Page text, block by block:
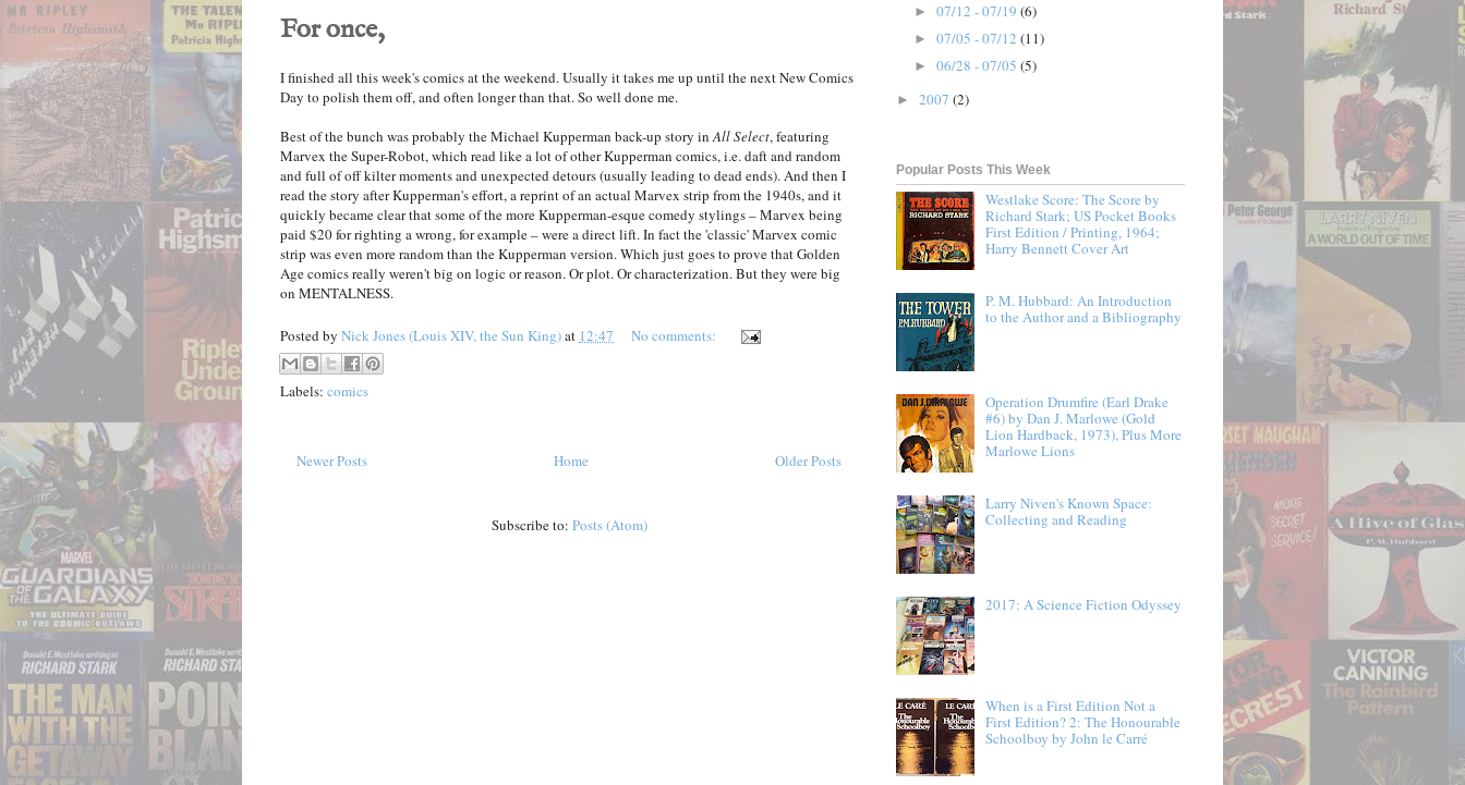
For once,
I finished all this week's comics at the weekend. Usually it takes me up until the next New Comics
Day to polish them off, and often longer than that. So well done me.
Best of the bunch was probably the Michael Kupperman back-up story inAll Select, featuring
Marvex the Super-Robot, which read like a lot of other Kupperman comics, i.e. daft and random
and full of off kilter moments and unexpected detours (usually leading to dead ends). And then I
read the story after Kupperman's effort, a reprint of an actual Marvex strip from the 1940s, and it
quickly became clear that some of the more Kupperman-esque comedy stylings – Marvex being
paid $20 for righting a wrong, for example – were a direct lift. In fact the 'classic' Marvex comic
strip was even more random than the Kupperman version. Which just goes to prove that Golden
Age comics really weren't big on logic or reason. Or plot. Or characterization. But they were big
on MENTALNESS.
Posted by Nick Jones (Louis XIV, the Sun King)at 12:47 No comments:
Labels: comics
Newer Posts Older Posts
Home
Subscribe to: Posts (Atom)
► 07/12 - 07/19 (6)
► 07/05 - 07/12 (11)
► 06/28 - 07/05 (5)
► 2007 (2)
Popular Posts This Week
Westlake Score: The Score by
Richard Stark; US Pocket Books
First Edition / Printing, 1964;
Harry Bennett Cover Art
P. M. Hubbard: An Introduction
to the Author and a Bibliography
Operation Drumfire (Earl Drake
#6) by Dan J. Marlowe (Gold
Lion Hardback, 1973), Plus More
Marlowe Lions
Larry Niven's Known Space:
Collecting and Reading
2017: A Science Fiction Odyssey
When is a First Edition Not a
First Edition? 2: The Honourable
Schoolboy by John le Carré